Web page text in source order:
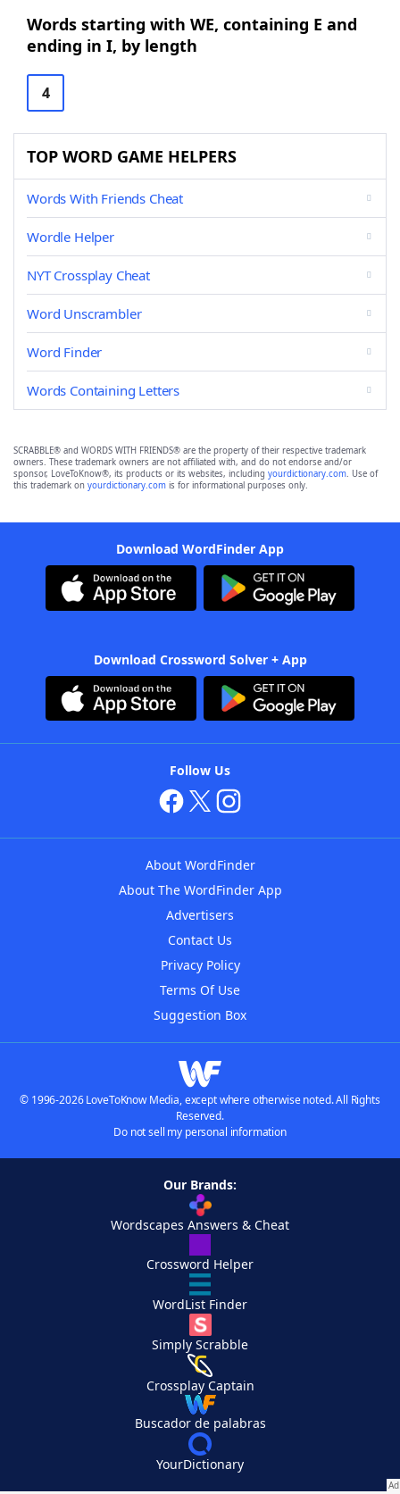
Words starting with WE, containing E and
ending in I, by length
4
TOP WORD GAME HELPERS
Words With Friends Cheat
Wordle Helper
NYT Crossplay Cheat
Word Unscrambler
Word Finder
Words Containing Letters
SCRABBLE® and WORDS WITH FRIENDS® are the property of their respective trademark
owners. These trademark owners are not affiliated with, and do not endorse and/or
sponsor, LoveToKnow®, its products or its websites, including yourdictionary.com. Use of
this trademark on yourdictionary.com is for informational purposes only.
Download WordFinder App
Download Crossword Solver + App
Follow Us
About WordFinder
About The WordFinder App
Advertisers
Contact Us
Privacy Policy
Terms Of Use
Suggestion Box
© 1996-2026 LoveToKnow Media, except where otherwise noted. All Rights
Reserved.
Do not sell my personal information
Our Brands:
Wordscapes Answers & Cheat
Crossword Helper
WordList Finder
Simply Scrabble
Crossplay Captain
Buscador de palabras
YourDictionary